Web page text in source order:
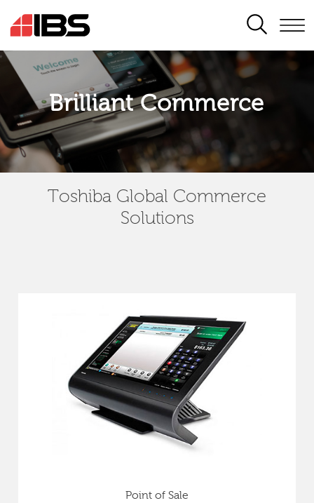
SEARCH
Brilliant Commerce
Toshiba Global Commerce
Solutions
Point of Sale